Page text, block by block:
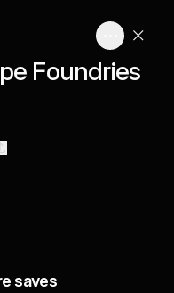
Foundries
saves